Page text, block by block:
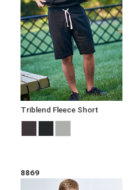
Triblend Fleece Short
8869